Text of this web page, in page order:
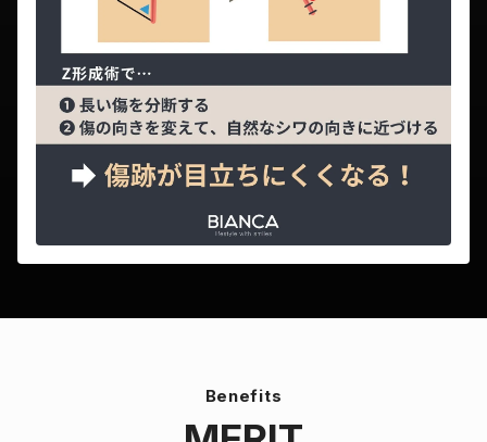
Benefits